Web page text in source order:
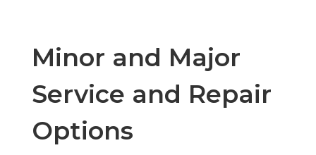
Minor and Major
Service and Repair
Options